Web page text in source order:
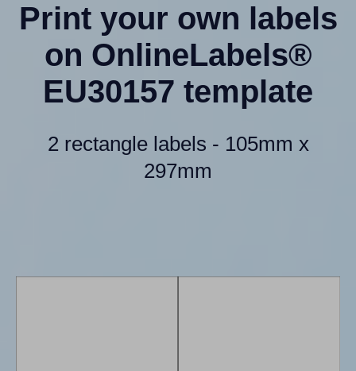
Print your own labels
on OnlineLabels®
EU30157 template
2 rectangle labels - 105mm x
297mm